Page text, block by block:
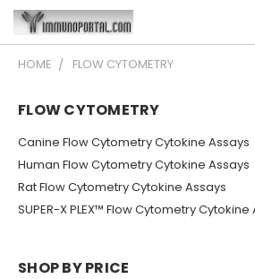
HOME FLOW CYTOMETRY
FLOW CYTOMETRY
Canine Flow Cytometry Cytokine Assays
Human Flow Cytometry Cytokine Assays
Rat Flow Cytometry Cytokine Assays
SUPER-X PLEX™ Flow Cytometry Cytokine
SHOP BY PRICE